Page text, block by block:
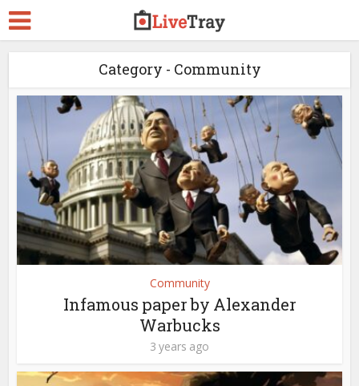
Category - Community
Community
Infamous paper by Alexander
Warbucks
3 years ago